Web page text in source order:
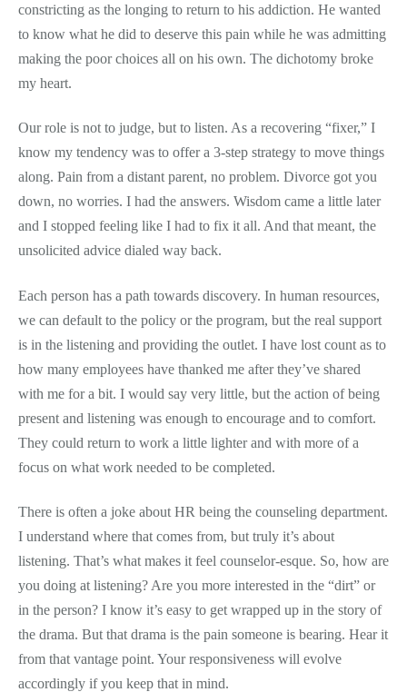
constricting as the longing to return to his addiction. He wanted
to know what he did to deserve this pain while he was admitting
making the poor choices all on his own. The dichotomy broke
my heart.
Our role is not to judge, but to listen. As a recovering “fixer,” I
know my tendency was to offer a 3-step strategy to move things
along. Pain from a distant parent, no problem. Divorce got you
down, no worries. I had the answers. Wisdom came a little later
and I stopped feeling like I had to fix it all. And that meant, the
unsolicited advice dialed way back.
Each person has a path towards discovery. In human resources,
we can default to the policy or the program, but the real support
is in the listening and providing the outlet. I have lost count as to
how many employees have thanked me after they’ve shared
with me for a bit. I would say very little, but the action of being
present and listening was enough to encourage and to comfort.
They could return to work a little lighter and with more of a
focus on what work needed to be completed.
There is often a joke about HR being the counseling department.
I understand where that comes from, but truly it’s about
listening. That’s what makes it feel counselor-esque. So, how are
you doing at listening? Are you more interested in the “dirt” or
in the person? I know it’s easy to get wrapped up in the story of
the drama. But that drama is the pain someone is bearing. Hear it
from that vantage point. Your responsiveness will evolve
accordingly if you keep that in mind.